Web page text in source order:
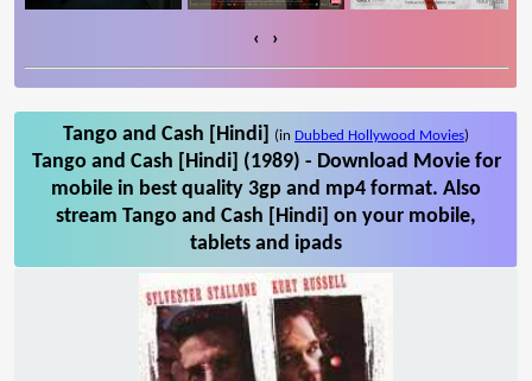
‹ ›
Tango and Cash [Hindi] (in Dubbed Hollywood Movies)
Tango and Cash [Hindi] (1989) - Download Movie for
mobile in best quality 3gp and mp4 format. Also
stream Tango and Cash [Hindi] on your mobile,
tablets and ipads